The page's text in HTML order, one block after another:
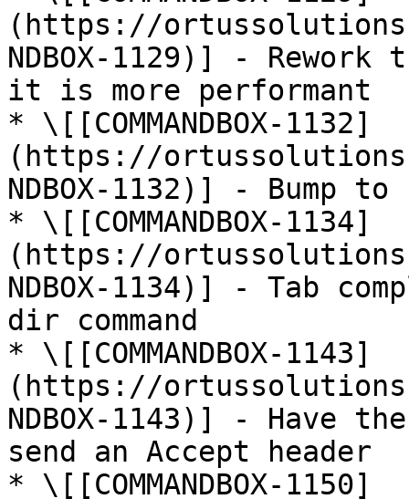
(https://
NDBOX-1129)] -
it is more performant
* \[[COMMANDBOX-1132]
(https://
NDBOX-1132)] - Bump
* \[[COMMANDBOX-1134]
(https://
NDBOX-1134)] - Tab
dir command
* \[[COMMANDBOX-1143]
(https://
NDBOX-1143)] - Have
send an Accept header
* \[[COMMANDBOX-1150]